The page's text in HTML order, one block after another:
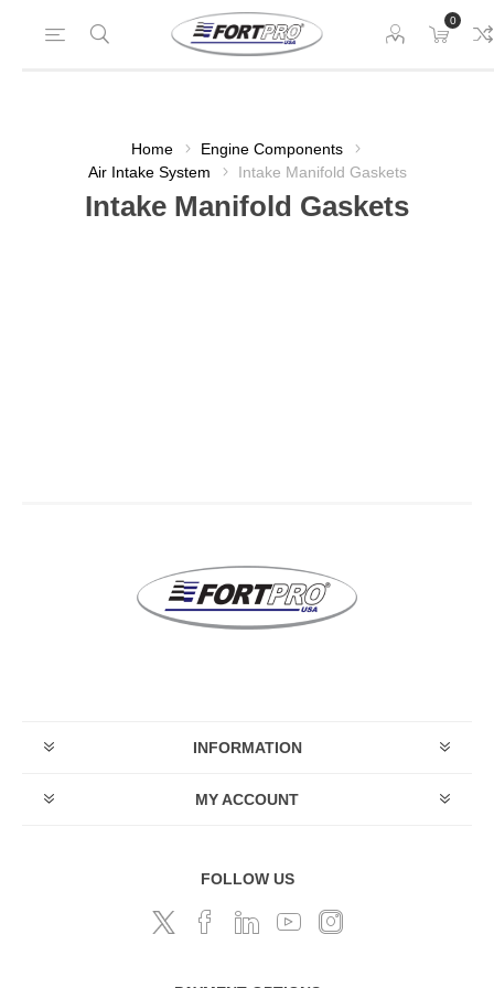
0
Home
Engine Components
Air Intake System
Intake Manifold Gaskets
Intake Manifold Gaskets
INFORMATION
MY ACCOUNT
FOLLOW US